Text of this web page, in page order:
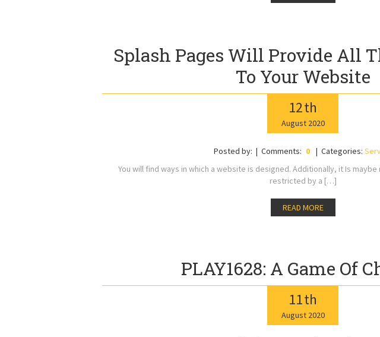
Splash Pages Will Provide All
To Your Website
12th
August 2020
Posted by: Comments: 0 Categories:
You will find ways in which a website is designed. Additionally, it Is
restricted by a […]
READ MORE
PLAY1628: A Game Of
11th
August 2020